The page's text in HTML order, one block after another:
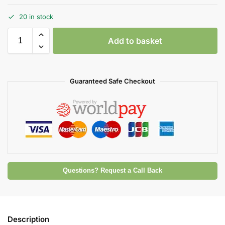
20 in stock
Add to basket
Guaranteed Safe Checkout
Questions? Request a Call Back
Description